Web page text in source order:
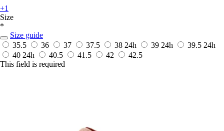
+1
Size
*
Size guide
35.5
36 37 37.5 38 24h 39 24h 39.5 24h
40 24h 40.5 41.5 42
42.5
This field is required